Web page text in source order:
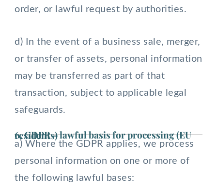
order, or lawful request by authorities.
d) In the event of a business sale, merger,
or transfer of assets, personal information
may be transferred as part of that
transaction, subject to applicable legal
safeguards.
6. GDPR – lawful basis for processing (EU residents)
a) Where the GDPR applies, we process
personal information on one or more of
the following lawful bases: